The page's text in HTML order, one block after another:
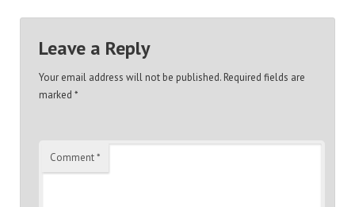
Leave a Reply
Your email address will not be published. Required fields are
marked *
Comment*